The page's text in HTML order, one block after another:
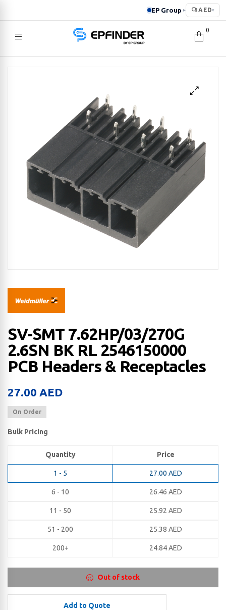
EP Group ▸ AED▾
EPFINDER
0
SV-SMT 7.62HP/03/270G
2.6SN BK RL 2546150000
PCB Headers & Receptacles
27.00 AED
On Order
Bulk Pricing
Quantity Price
1 - 5 27.00 AED
6 - 10 26.46 AED
11 - 50 25.92 AED
51 - 200 25.38 AED
200+ 24.84AED
Out of stock
Add to Quote